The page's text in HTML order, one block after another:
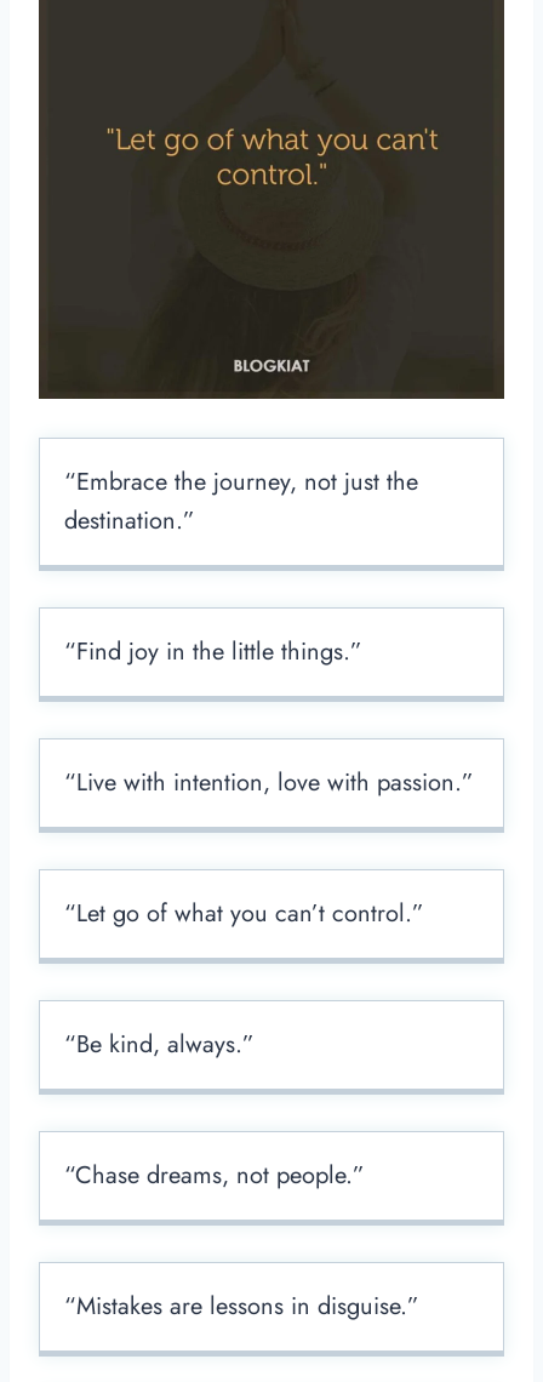
“Embrace the journey, not just the
destination.”
“Find joy in the little things.”
“Live with intention, love with passion.”
“Let go of what you can’t control.”
“Be kind, always.”
“Chase dreams, not people.”
“Mistakes are lessons in disguise.”